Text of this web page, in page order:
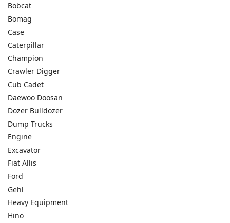
Bobcat
Bomag
Case
Caterpillar
Champion
Crawler Digger
Cub Cadet
Daewoo Doosan
Dozer Bulldozer
Dump Trucks
Engine
Excavator
Fiat Allis
Ford
Gehl
Heavy Equipment
Hino